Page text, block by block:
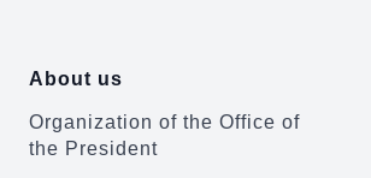
About us
Organization of the Office of
the President